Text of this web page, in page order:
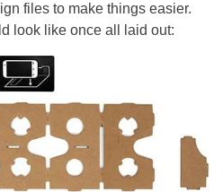
files to make things easier.
look like once all laid out: